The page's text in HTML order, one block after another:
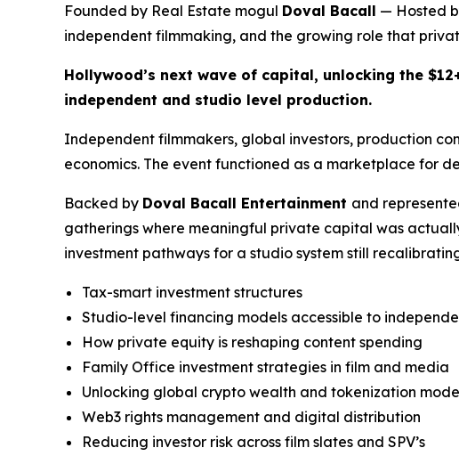
Founded by Real Estate mogul Doval Bacall — Hosted
independent filmmaking, and the growing role that
Hollywood’s next wave of capital, unlocking the
independent and studio level production.
Independent filmmakers, global investors, production
economics. The event functioned as a marketplace for
Backed by Doval Bacall Entertainment and
gatherings where meaningful private capital was
investment pathways for a studio system still
Tax-smart investment structures
Studio-level financing models accessible to
How private equity is reshaping content spending
Family Office investment strategies in film and media
Unlocking global crypto wealth and tokenization
Web3 rights management and digital distribution
Reducing investor risk across film slates and SPV’s